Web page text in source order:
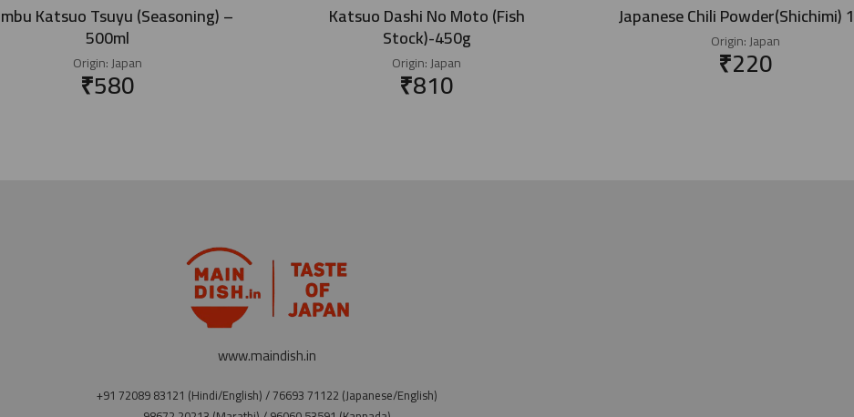
Katsuo Tsuyu (Seasoning) –
500ml
Origin:Japan
₹580
Katsuo Dashi No Moto (Fish
Stock)-450g
Origin:Japan
₹810
Japanese Chili Powder(Shichimi)
Origin:Japan
₹220
www.maindish.in
+91 72089 83121 (Hindi/English) / 76693 71122 (Japanese/English)